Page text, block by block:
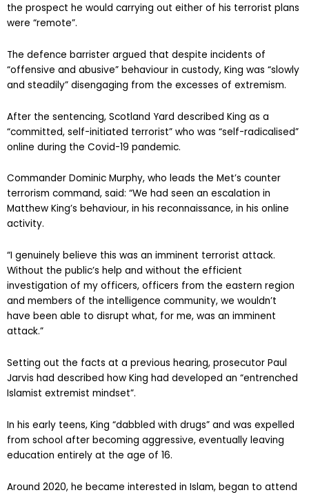
the prospect he would carrying out either of his terrorist plans
were “remote”.
The defence barrister argued that despite incidents of
“offensive and abusive” behaviour in custody, King was “slowly
and steadily” disengaging from the excesses of extremism.
After the sentencing, Scotland Yard described King as a
“committed, self-initiated terrorist” who was “self-radicalised”
online during the Covid-19 pandemic.
Commander Dominic Murphy, who leads the Met’s counter
terrorism command, said: “We had seen an escalation in
Matthew King’s behaviour, in his reconnaissance, in his online
activity.
“I genuinely believe this was an imminent terrorist attack.
Without the public’s help and without the efficient
investigation of my officers, officers from the eastern region
and members of the intelligence community, we wouldn’t
have been able to disrupt what, for me, was an imminent
attack.”
Setting out the facts at a previous hearing, prosecutor Paul
Jarvis had described how King had developed an “entrenched
Islamist extremist mindset”.
In his early teens, King “dabbled with drugs” and was expelled
from school after becoming aggressive, eventually leaving
education entirely at the age of 16.
Around 2020, he became interested in Islam, began to attend